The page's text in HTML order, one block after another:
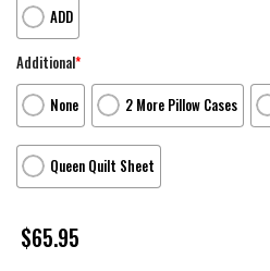
ADD
Additional*
None
2 More Pillow Cases
Queen Quilt Sheet
$65.95